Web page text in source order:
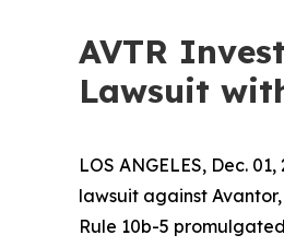
AVTR
Lawsuit
LOS ANGELES, Dec.
lawsuit against Avantor,
Rule 10b-5